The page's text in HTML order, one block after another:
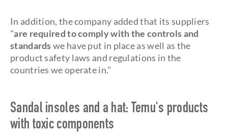
In addition, the company added that its suppliers
"are required to comply with the controls and
standardswe have put in place as well as the
product safety laws and regulations in the
countries we operate in."
Sandal insoles and a hat: Temu's products
with toxic components